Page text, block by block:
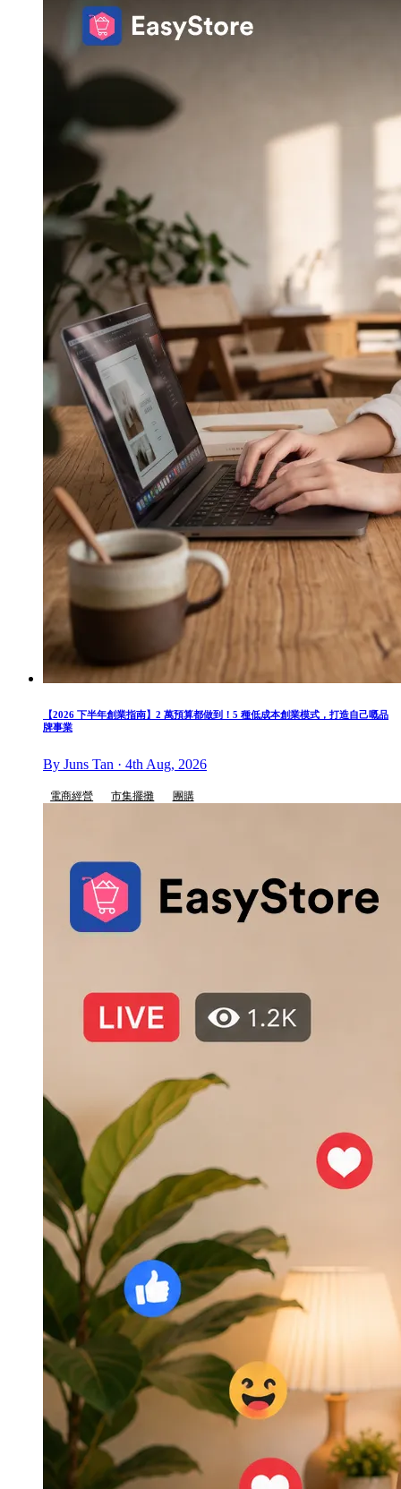
【2026 下半年創業指南】2 萬預算都做到！5 種低成本創業模式，打造自己嘅品
牌事業
By Juns Tan · 4th Aug, 2026
電商經營 市集擺攤 團購